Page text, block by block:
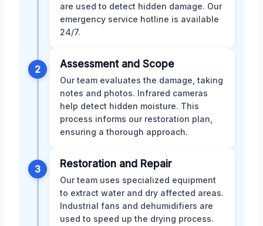
are used to detect hidden damage. Our
emergency service hotline is available
24/7.
2 Assessment and Scope
Our team evaluates the damage, taking
notes and photos. Infrared cameras
help detect hidden moisture. This
process informs our restoration plan,
ensuring a thorough approach.
3 Restoration and Repair
Our team uses specialized equipment
to extract water and dry affected areas.
Industrial fans and dehumidifiers are
used to speed up the drying process.